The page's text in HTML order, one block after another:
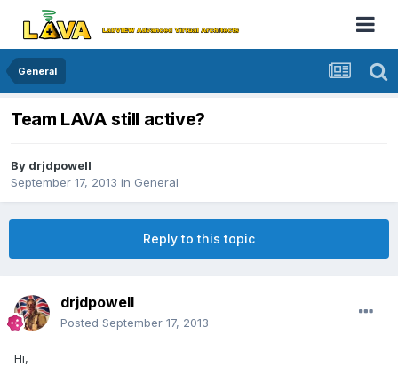
General
Team LAVA still active?
By drjdpowell
September 17, 2013 in General
Reply to this topic
drjdpowell
Posted September 17, 2013
Hi,